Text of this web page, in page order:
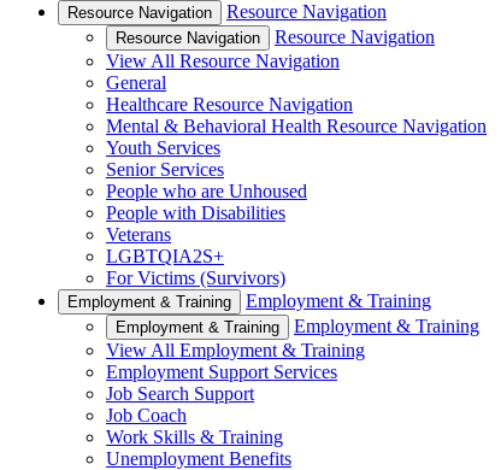
Resource Navigation Resource Navigation
Resource Navigation
Resource Navigation
View All Resource Navigation
General
Healthcare Resource Navigation
Mental & Behavioral Health Resource Navigation
Youth Services
Senior Services
People who are Unhoused
People with Disabilities
Veterans
LGBTQIA2S+
For Victims (Survivors)
Employment & Training Employment & Training
Employment & Training
Employment & Training
View All Employment & Training
Employment Support Services
Job Search Support
Job Coach
Work Skills & Training
Unemployment Benefits